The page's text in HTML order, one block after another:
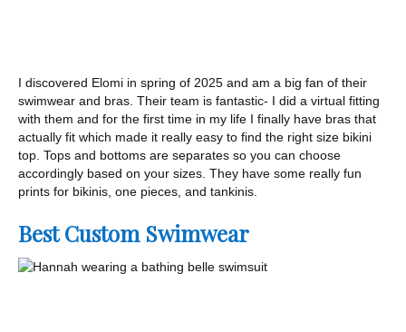
I discovered Elomi in spring of 2025 and am a big fan of their
swimwear and bras. Their team is fantastic- I did a virtual fitting
with them and for the first time in my life I finally have bras that
actually fit which made it really easy to find the right size bikini
top. Tops and bottoms are separates so you can choose
accordingly based on your sizes. They have some really fun
prints for bikinis, one pieces, and tankinis.
Best Custom Swimwear